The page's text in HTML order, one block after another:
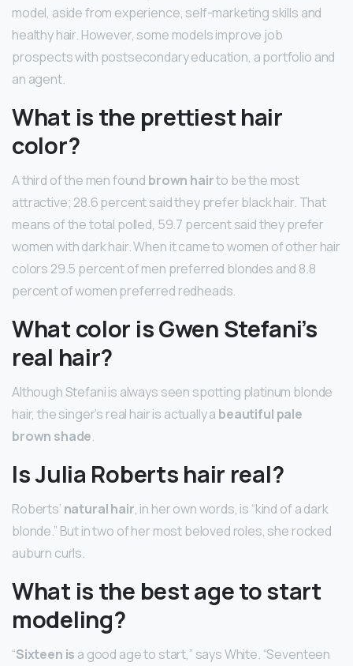
model, aside from experience, self-marketing skills and
healthy hair. However, some models improve job
prospects with postsecondary education, a portfolio and
an agent.
What is the prettiest hair
color?
A third of the men found brown hairto be the most
attractive; 28.6 percent said they prefer black hair. That
means of the total polled, 59.7 percent said they prefer
women with dark hair. When it came to women of other hair
colors 29.5 percent of men preferred blondes and 8.8
percent of women preferred redheads.
What color is Gwen Stefani’s
real hair?
Although Stefani is always seen spotting platinum blonde
hair, the singer’s real hair is actually a beautiful pale
brown shade.
Is Julia Roberts hair real?
Roberts’ natural hair, in her own words, is “kind of a dark
blonde.” But in two of her most beloved roles, she rocked
auburn curls.
What is the best age to start
modeling?
“Sixteen is a good age to start,” says White. “Seventeen